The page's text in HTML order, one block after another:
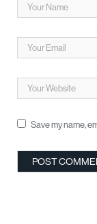
Save my name,